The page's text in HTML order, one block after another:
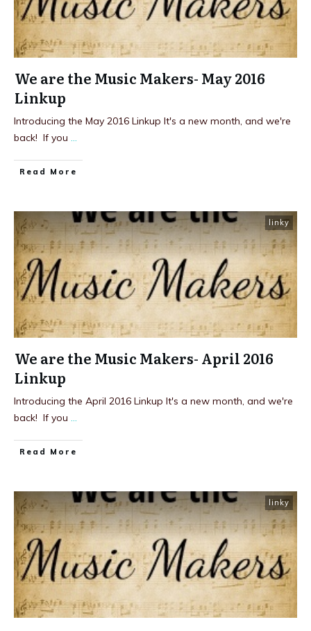
We are the Music Makers- May 2016
Linkup
Introducing the May 2016 Linkup It's a new month, and we're
back! If you ...
Read More
linky
We are the Music Makers- April 2016
Linkup
Introducing the April 2016 Linkup It's a new month, and we're
back! If you ...
Read More
linky